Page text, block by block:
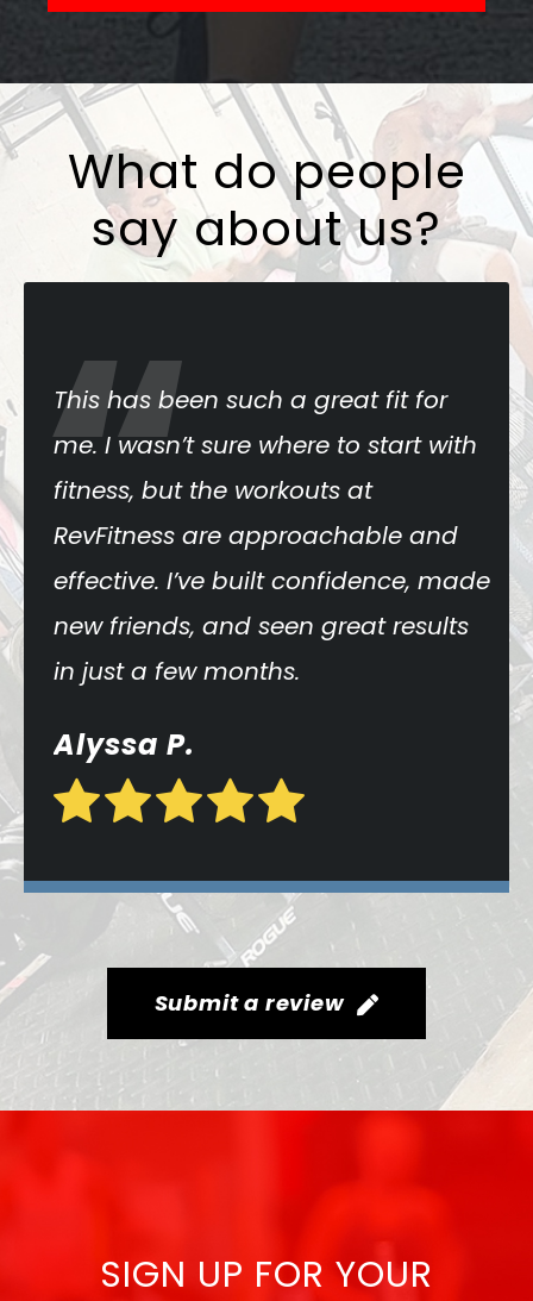
What do people
say about us?
has been such a great fit for
I wasn’t sure where to start with
but the workouts at
are approachable and
I’ve built confidence, made
friends, and seen great results
a few months.
P.
Submit a review
SIGN UP FOR YOUR